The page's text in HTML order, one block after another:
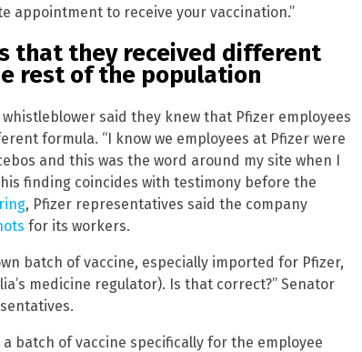
to receive your vaccination.”
that they received different
rest of the population
said they knew that Pfizer employees
formula. “I know we employees at Pfizer were
and this was the word around my site when I
finding coincides with testimony before the
, Pfizer representatives said the company
for its workers.
batch of vaccine, especially imported for Pfizer,
medicine regulator). Is that correct?” Senator
batch of vaccine specifically for the employee